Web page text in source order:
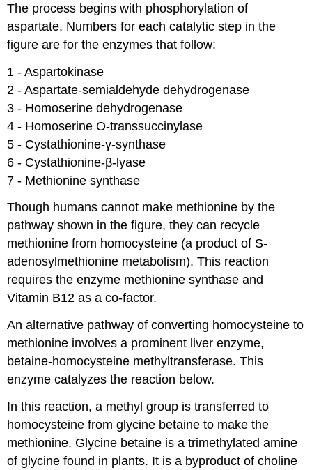
The process begins with phosphorylation of
aspartate. Numbers for each catalytic step in the
figure are for the enzymes that follow:
1 - Aspartokinase​
2 - Aspartate-semialdehyde dehydrogenase​
3 - Homoserine dehydrogenase​
4 - Homoserine O-transsuccinylase​
5 - Cystathionine-γ-synthase​
6 - Cystathionine-β-lyase​
7 - Methionine synthase
Though humans cannot make methionine by the
pathway shown in the figure, they can recycle
methionine from homocysteine (a product of S-
adenosylmethionine metabolism). This reaction
requires the enzyme methionine synthase and
Vitamin B12 as a co-factor.
An alternative pathway of converting homocysteine to
methionine involves a prominent liver enzyme,
betaine-homocysteine methyltransferase. This
enzyme catalyzes the reaction below.
In this reaction, a methyl group is transferred to
homocysteine from glycine betaine to make the
methionine. Glycine betaine is a trimethylated amine
of glycine found in plants. It is a byproduct of choline